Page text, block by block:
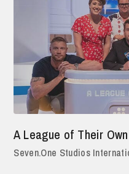
A League of Their Own
Seven.One Studios